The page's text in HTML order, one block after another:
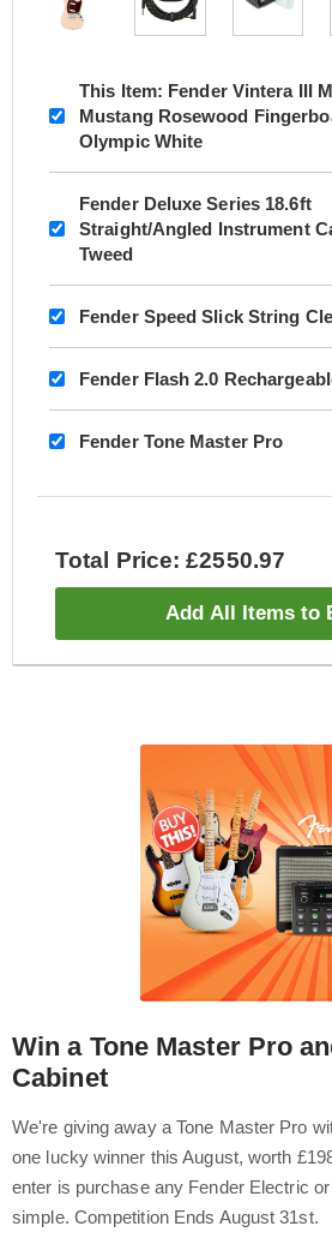
This Item: Fender Vintera III
Mustang Rosewood
Olympic White
Fender Deluxe Series 18.6ft
Straight/Angled Instrument
Tweed
Fender Speed Slick String
Fender Flash 2.0
Fender Tone Master Pro
Total Price: £2550.97
Add All Items to
Win a Tone Master Pro
Cabinet
We're giving away a Tone Master Pro
one lucky winner this August, worth
enter is purchase any Fender Electric
simple. Competition Ends August 31st.